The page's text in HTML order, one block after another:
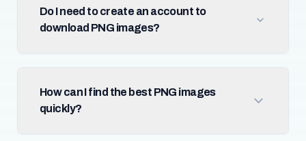
Do I need to create an account to
download PNG images?
How can I find the best PNG images
quickly?